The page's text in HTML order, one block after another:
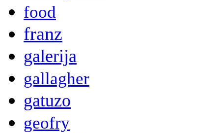
food
franz
galerija
gallagher
gatuzo
geofry